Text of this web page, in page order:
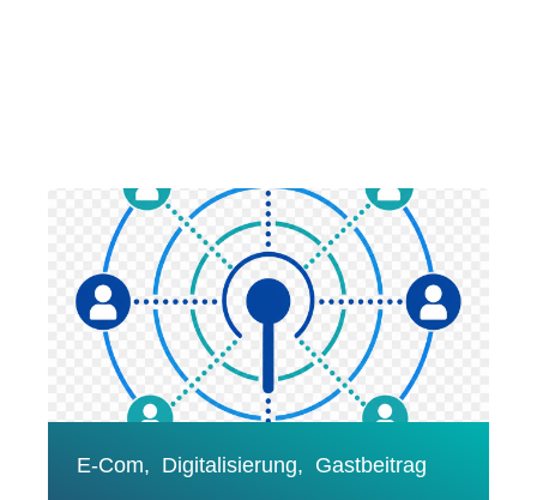
E-Com, Digitalisierung, Gastbeitrag